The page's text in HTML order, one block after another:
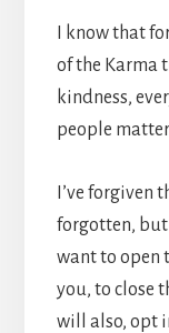
I know that
of the Karma
kindness,
people
I’ve forgiven
forgotten, but
want to open
you, to close
will also, opt